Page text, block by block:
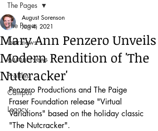
The Pages
Interviews
Alumni News
Profiles
Campus
Legacy
The Pages
Mary Ann Penzero Unveils
Modern Rendition of 'The
Nutcracker'
August Sorenson
Jan 4, 2021
Penzero Productions and The Paige
Fraser Foundation release "Virtual
Variations" based on the holiday classic
"The Nutcracker".